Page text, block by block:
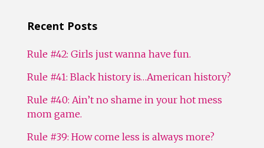
Recent Posts
Rule #42: Girls just wanna have fun.
Rule #41: Black history is…American history?
Rule #40: Ain’t no shame in your hot mess
mom game.
Rule #39: How come less is always more?